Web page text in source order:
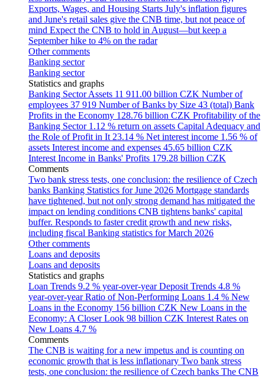
Exports, Wages, and Housing Starts July's inflation figures
and June's retail sales give the CNB time, but not peace of
mind Expect the CNB to hold in August—but keep a
September hike to 4% on the radar
Other comments
Banking sector
Banking sector
Statistics and graphs
Banking Sector Assets 11 911.00 billion CZK Number of
employees 37 919 Number of Banks by Size 43 (total) Bank
Profits in the Economy 128.76 billion CZK Profitability of the
Banking Sector 1.12 % return on assets Capital Adequacy and
the Role of Profit in It 23.14 % Net interest income 1.56 % of
assets Interest income and expenses 45.65 billion CZK
Interest Income in Banks' Profits 179.28 billion CZK
Comments
Two bank stress tests, one conclusion: the resilience of Czech
banks Banking Statistics for June 2026 Mortgage standards
have tightened, but not only strong demand has mitigated the
impact on lending conditions CNB tightens banks' capital
buffer. Responds to faster credit growth and new risks,
including fiscal Banking statistics for March 2026
Other comments
Loans and deposits
Loans and deposits
Statistics and graphs
Loan Trends 9.2 % year-over-yearDeposit Trends 4.8 %
year-over-yearRatio of Non-Performing Loans 1.4 % New
Loans in the Economy 156 billion CZK New Loans in the
Economy: A Closer Look 98 billion CZK Interest Rates on
New Loans 4.7 %
Comments
The CNB is waiting for a new impetus and is counting on
economic growth that is less inflationary Two bank stress
tests, one conclusion: the resilience of Czech banks The CNB